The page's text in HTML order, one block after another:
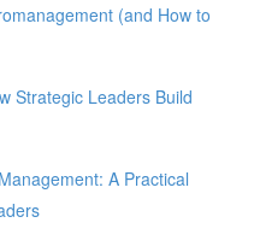
(and How to
Strategic Leaders Build
A Practical